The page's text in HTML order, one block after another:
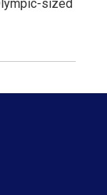
sized